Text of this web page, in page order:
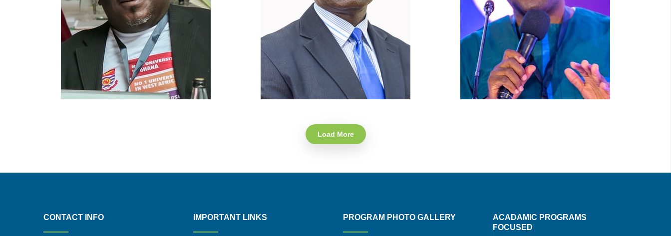
Load More
CONTACT INFO IMPORTANT LINKS PROGRAM PHOTO GALLERY
ACADAMIC PROGRAMS
FOCUSED